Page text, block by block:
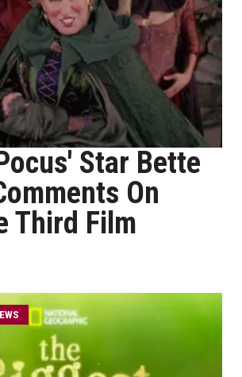
Star Bette
On
Third Film